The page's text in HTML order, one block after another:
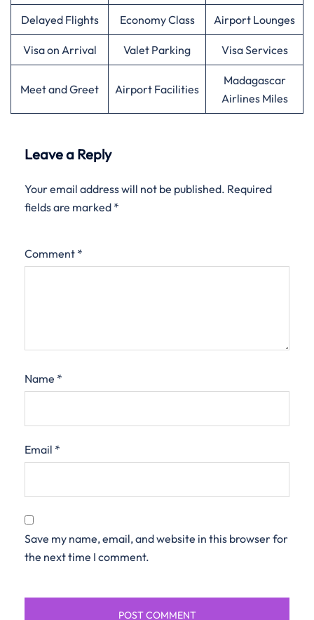
Delayed Flights Economy Class Airport Lounges
Visa on Arrival Valet Parking Visa Services
Meet and Greet Airport Facilities
Madagascar
Airlines Miles
Leave a Reply
Your email address will not be published. Required
fields are marked *
Comment *
Name *
Email *
Save my name, email, and website in this browser for
the next time I comment.